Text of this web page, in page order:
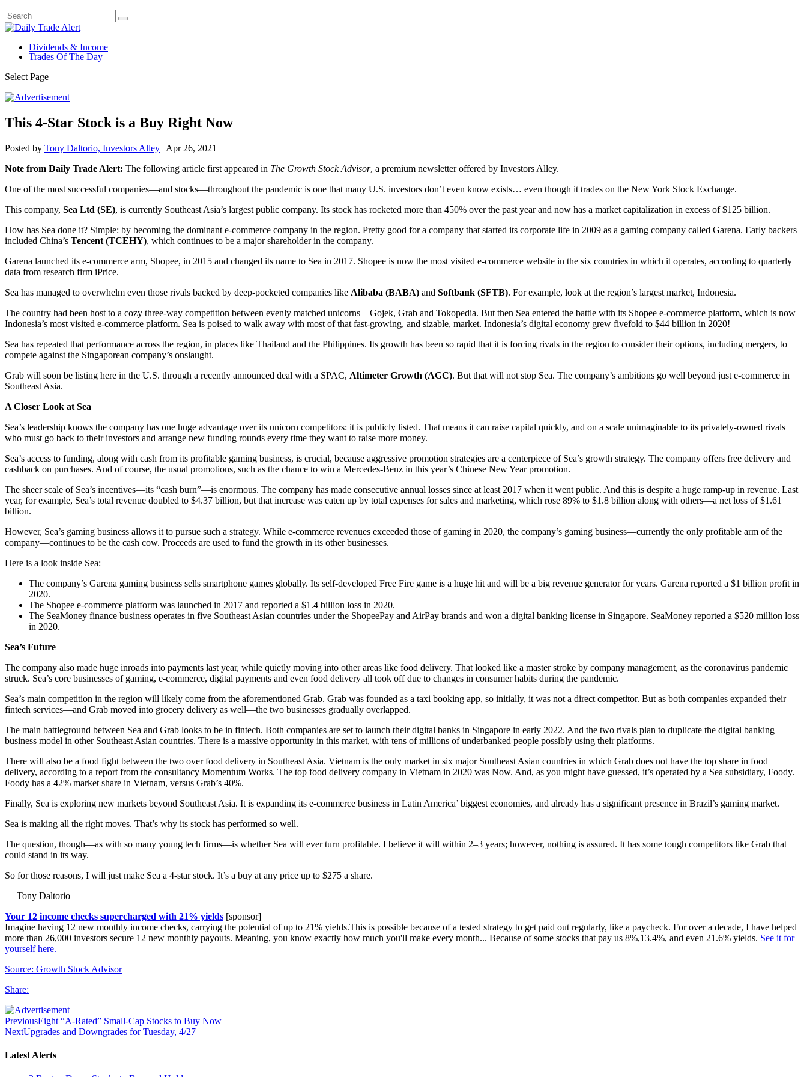
Dividends & Income
Trades Of The Day
Select Page
This 4-Star Stock is a Buy Right Now
Posted by Tony Daltorio, Investors Alley | Apr 26, 2021
Note from Daily Trade Alert: The following article first appeared in The Growth Stock Advisor, a premium newsletter offered by Investors Alley.
One of the most successful companies—and stocks—throughout the pandemic is one that many U.S. investors don’t even know exists… even though it trades on the New York Stock Exchange.
This company, Sea Ltd (SE), is currently Southeast Asia’s largest public company. Its stock has rocketed more than 450% over the past year and now has a market capitalization in excess of $125 billion.
How has Sea done it? Simple: by becoming the dominant e-commerce company in the region. Pretty good for a company that started its corporate life in 2009 as a gaming company called Garena. Early backers
included China’s Tencent (TCEHY), which continues to be a major shareholder in the company.
Garena launched its e-commerce arm, Shopee, in 2015 and changed its name to Sea in 2017. Shopee is now the most visited e-commerce website in the six countries in which it operates, according to quarterly
data from research firm iPrice.
Sea has managed to overwhelm even those rivals backed by deep-pocketed companies like Alibaba (BABA) and Softbank (SFTB). For example, look at the region’s largest market, Indonesia.
The country had been host to a cozy three-way competition between evenly matched unicorns—Gojek, Grab and Tokopedia. But then Sea entered the battle with its Shopee e-commerce platform, which is now
Indonesia’s most visited e-commerce platform. Sea is poised to walk away with most of that fast-growing, and sizable, market. Indonesia’s digital economy grew fivefold to $44 billion in 2020!
Sea has repeated that performance across the region, in places like Thailand and the Philippines. Its growth has been so rapid that it is forcing rivals in the region to consider their options, including mergers, to
compete against the Singaporean company’s onslaught.
Grab will soon be listing here in the U.S. through a recently announced deal with a SPAC, Altimeter Growth (AGC). But that will not stop Sea. The company’s ambitions go well beyond just e-commerce in
Southeast Asia.
A Closer Look at Sea
Sea’s leadership knows the company has one huge advantage over its unicorn competitors: it is publicly listed. That means it can raise capital quickly, and on a scale unimaginable to its privately-owned rivals
who must go back to their investors and arrange new funding rounds every time they want to raise more money.
Sea’s access to funding, along with cash from its profitable gaming business, is crucial, because aggressive promotion strategies are a centerpiece of Sea’s growth strategy. The company offers free delivery and
cashback on purchases. And of course, the usual promotions, such as the chance to win a Mercedes-Benz in this year’s Chinese New Year promotion.
The sheer scale of Sea’s incentives—its “cash burn”—is enormous. The company has made consecutive annual losses since at least 2017 when it went public. And this is despite a huge ramp-up in revenue. Last
year, for example, Sea’s total revenue doubled to $4.37 billion, but that increase was eaten up by total expenses for sales and marketing, which rose 89% to $1.8 billion along with others—a net loss of $1.61
billion.
However, Sea’s gaming business allows it to pursue such a strategy. While e-commerce revenues exceeded those of gaming in 2020, the company’s gaming business—currently the only profitable arm of the
company—continues to be the cash cow. Proceeds are used to fund the growth in its other businesses.
Here is a look inside Sea:
The company’s Garena gaming business sells smartphone games globally. Its self-developed Free Fire game is a huge hit and will be a big revenue generator for years. Garena reported a $1 billion profit in
2020.
The Shopee e-commerce platform was launched in 2017 and reported a $1.4 billion loss in 2020.
The SeaMoney finance business operates in five Southeast Asian countries under the ShopeePay and AirPay brands and won a digital banking license in Singapore. SeaMoney reported a $520 million loss
in 2020.
Sea’s Future
The company also made huge inroads into payments last year, while quietly moving into other areas like food delivery. That looked like a master stroke by company management, as the coronavirus pandemic
struck. Sea’s core businesses of gaming, e-commerce, digital payments and even food delivery all took off due to changes in consumer habits during the pandemic.
Sea’s main competition in the region will likely come from the aforementioned Grab. Grab was founded as a taxi booking app, so initially, it was not a direct competitor. But as both companies expanded their
fintech services—and Grab moved into grocery delivery as well—the two businesses gradually overlapped.
The main battleground between Sea and Grab looks to be in fintech. Both companies are set to launch their digital banks in Singapore in early 2022. And the two rivals plan to duplicate the digital banking
business model in other Southeast Asian countries. There is a massive opportunity in this market, with tens of millions of underbanked people possibly using their platforms.
There will also be a food fight between the two over food delivery in Southeast Asia. Vietnam is the only market in six major Southeast Asian countries in which Grab does not have the top share in food
delivery, according to a report from the consultancy Momentum Works. The top food delivery company in Vietnam in 2020 was Now. And, as you might have guessed, it’s operated by a Sea subsidiary, Foody.
Foody has a 42% market share in Vietnam, versus Grab’s 40%.
Finally, Sea is exploring new markets beyond Southeast Asia. It is expanding its e-commerce business in Latin America’ biggest economies, and already has a significant presence in Brazil’s gaming market.
Sea is making all the right moves. That’s why its stock has performed so well.
The question, though—as with so many young tech firms—is whether Sea will ever turn profitable. I believe it will within 2–3 years; however, nothing is assured. It has some tough competitors like Grab that
could stand in its way.
So for those reasons, I will just make Sea a 4-star stock. It’s a buy at any price up to $275 a share.
— Tony Daltorio
Your 12 income checks supercharged with 21% yields [sponsor]
Imagine having 12 new monthly income checks, carrying the potential of up to 21% yields.This is possible because of a tested strategy to get paid out regularly, like a paycheck. For over a decade, I have helped
more than 26,000 investors secure 12 new monthly payouts. Meaning, you know exactly how much you'll make every month... Because of some stocks that pay us 8%,13.4%, and even 21.6% yields. See it for
yourself here.
Source: Growth Stock Advisor
Share:
PreviousEight “A-Rated” Small-Cap Stocks to Buy Now
NextUpgrades and Downgrades for Tuesday, 4/27
Latest Alerts